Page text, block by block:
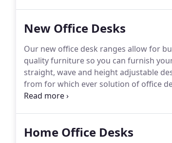
New Office Desks
Our new office desk ranges allow for
quality furniture so you can furnish
straight, wave and height adjustable
from for which ever solution of office
through our current stock below or
Home Office Desks